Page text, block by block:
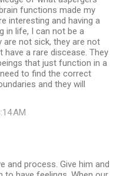
functions made my
interesting and having a
in life, I can not be a
are not sick, they are not
have a rare discease. They
that just function in a
to find the correct
and they will
AM
and process. Give him and